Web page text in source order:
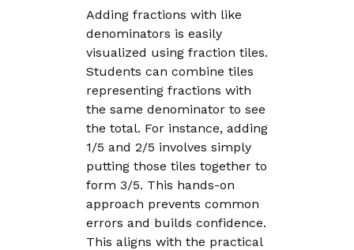
Adding fractions with like
denominators is easily
visualized using fraction tiles.
Students can combine tiles
representing fractions with
the same denominator to see
the total. For instance, adding
1/5 and 2/5 involves simply
putting those tiles together to
form 3/5. This hands-on
approach prevents common
errors and builds confidence.
This aligns with the practical